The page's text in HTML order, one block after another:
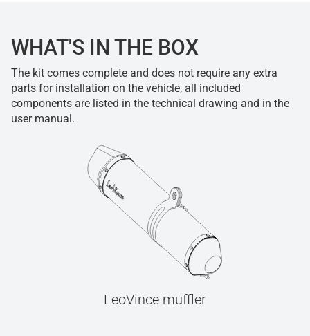
WHAT'S IN THE BOX
The kit comes complete and does not require any extra
parts for installation on the vehicle, all included
components are listed in the technical drawing and in the
user manual.
LeoVince muffler